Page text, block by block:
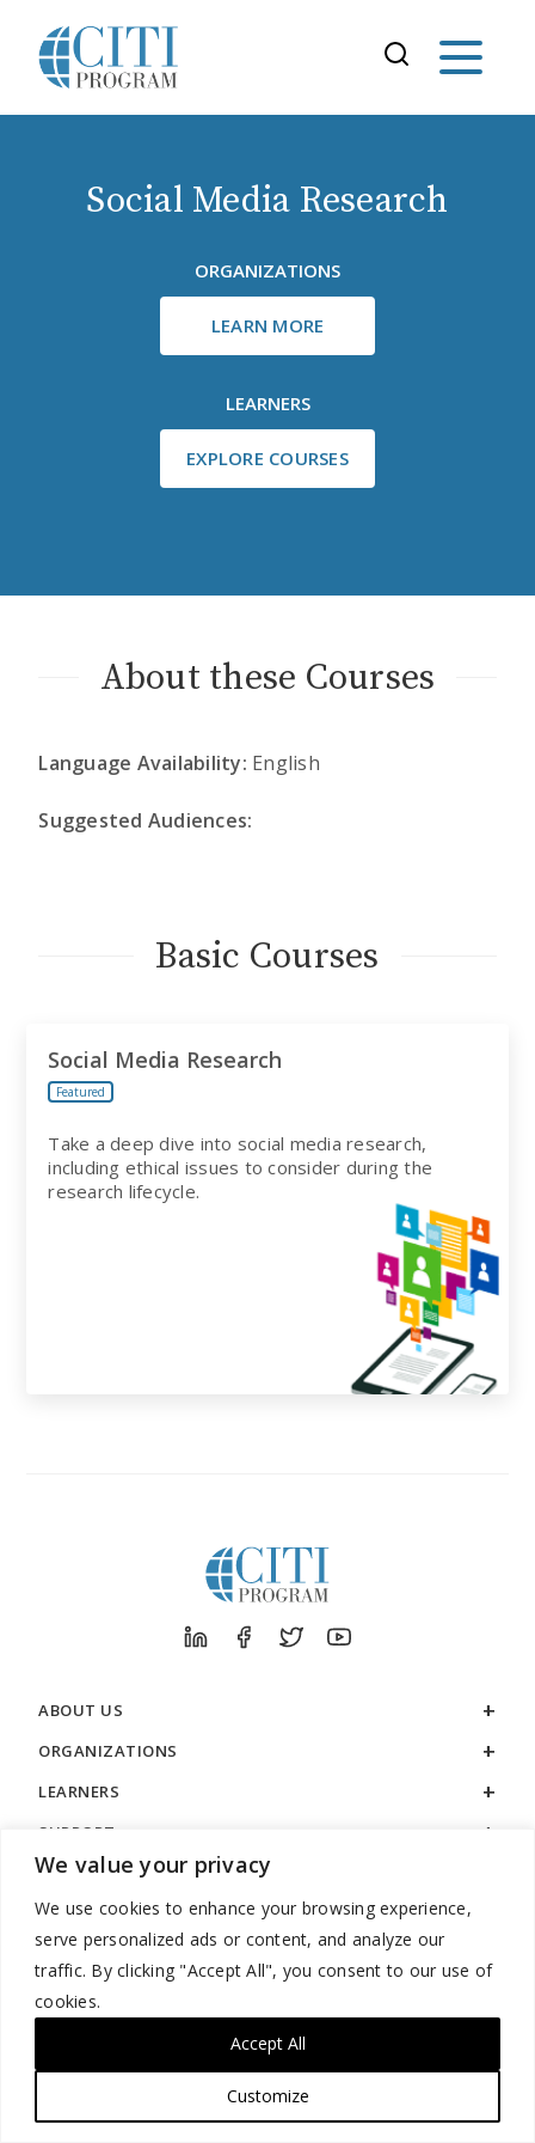
We value your privacy
We use cookies to enhance your browsing experience,
serve personalized ads or content, and analyze our
traffic. By clicking "Accept All", you consent to our use of
cookies.
Customize
Accept All
Social Media Research
ORGANIZATIONS
LEARN MORE
LEARNERS
EXPLORE COURSES
About these Courses
Language Availability: English
Suggested Audiences:
Basic Courses
Social Media Research
Featured
Take a deep dive into social media research,
including ethical issues to consider during the
research lifecycle.
ABOUT US
ORGANIZATIONS
LEARNERS
SUPPORT
LEGAL
888.529.5929 / 9:00 a.m. to 7:00 p.m. / U.S. Eastern Time / Monday
– Friday